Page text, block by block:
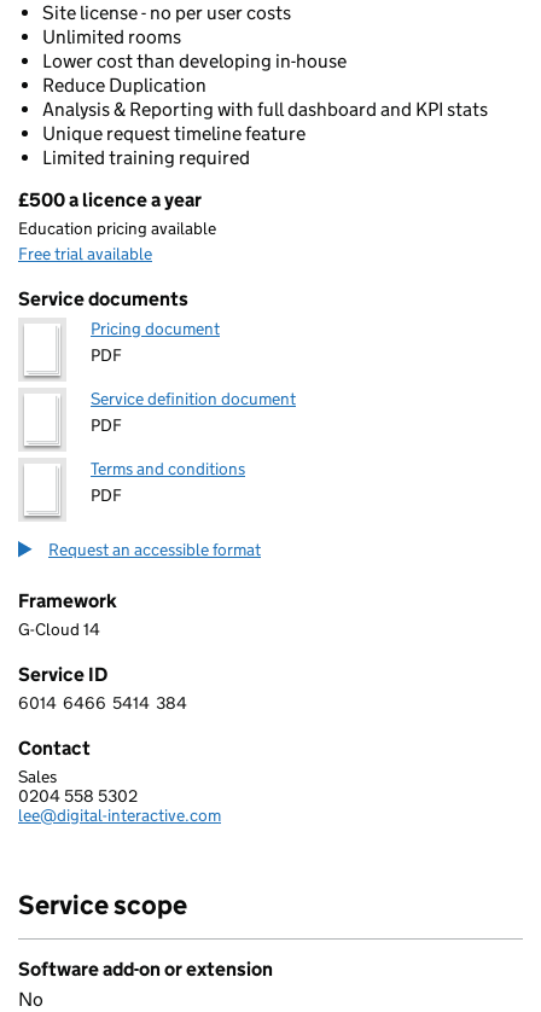
Site license - no per user costs
Unlimited rooms
Lower cost than developing in-house
Reduce Duplication
Analysis & Reporting with full dashboard and KPI stats
Unique request timeline feature
Limited training required
Pricing
£500 a licence a year
Education pricing available
Free trial available
Service documents
Pricing document
PDF
Service definition document
PDF
Terms and conditions
PDF
Request an accessible format
Framework
G-Cloud 14
Service ID
6 0 1 4 6 4 6 6 5 4 1 4 3 8 4
6014 6466 5414 384
Contact
DIGITAL INTERACTIVE LIMITED
Sales
Telephone:
0204 558 5302
Email:
lee@digital-interactive.com
Service scope
Software add-on or extension
No